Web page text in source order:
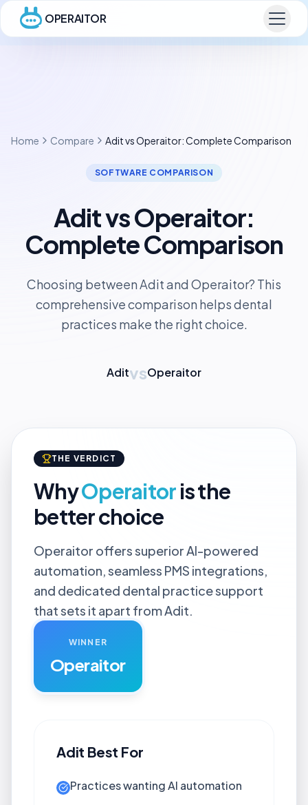
OPERAITOR
Home Compare Adit vs Operaitor: Complete Comparison
SOFTWARE COMPARISON
Adit vs Operaitor:
Complete Comparison
Choosing between Adit and Operaitor? This
comprehensive comparison helps dental
practices make the right choice.
AditvsOperaitor
THE VERDICT
WhyOperaitoris the
better choice
Operaitor offers superior AI-powered
automation, seamless PMS integrations,
and dedicated dental practice support
that sets it apart from Adit.
WINNER
Operaitor
Adit Best For
Practices wanting AI automation